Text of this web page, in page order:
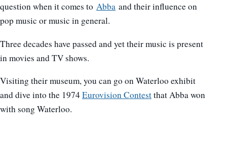
question when it comes to Abba and their influence on
pop music or music in general.
Three decades have passed and yet their music is present
in movies and TV shows.
Visiting their museum, you can go on Waterloo exhibit
and dive into the 1974Eurovision Contestthat Abba won
with song Waterloo.